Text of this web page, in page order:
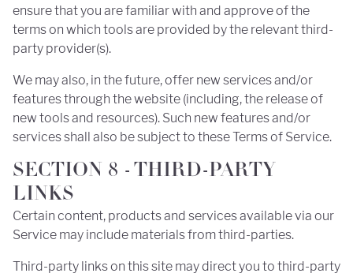
ensure that you are familiar with and approve of the
terms on which tools are provided by the relevant third-
party provider(s).
We may also, in the future, offer new services and/or
features through the website (including, the release of
new tools and resources). Such new features and/or
services shall also be subject to these Terms of Service.
SECTION 8 - THIRD-PARTY
LINKS
Certain content, products and services available via our
Service may include materials from third-parties.
Third-party links on this site may direct you to third-party